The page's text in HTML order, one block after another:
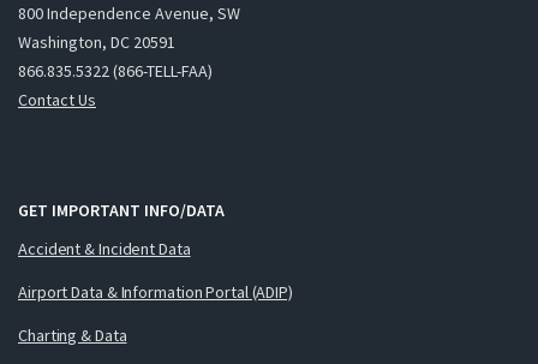
800 Independence Avenue, SW
Washington, DC 20591
866.835.5322 (866-TELL-FAA)
Contact Us
GET IMPORTANT INFO/DATA
Accident & Incident Data
Airport Data & Information Portal (ADIP)
Charting & Data